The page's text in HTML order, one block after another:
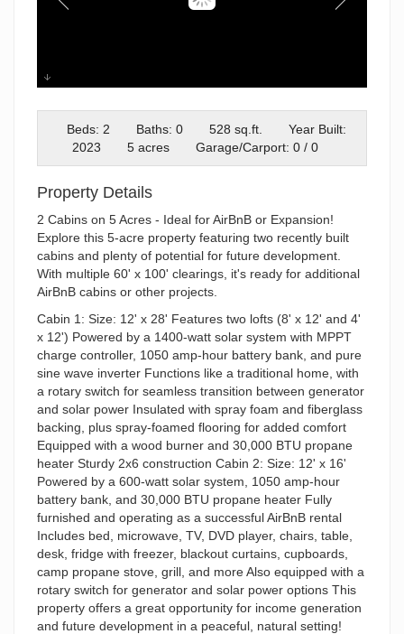
Cabin 1
Beds: 2
Baths: 0 528 sq.ft.
Year Built:
2023
5 acres Garage/Carport: 0 / 0
Property Details
2 Cabins on 5 Acres - Ideal for AirBnB or Expansion!
Explore this 5-acre property featuring two recently built
cabins and plenty of potential for future development.
With multiple 60' x 100' clearings, it's ready for additional
AirBnB cabins or other projects.
Cabin 1: Size: 12' x 28' Features two lofts (8' x 12' and 4'
x 12') Powered by a 1400-watt solar system with MPPT
charge controller, 1050 amp-hour battery bank, and pure
sine wave inverter Functions like a traditional home, with
a rotary switch for seamless transition between generator
and solar power Insulated with spray foam and fiberglass
backing, plus spray-foamed flooring for added comfort
Equipped with a wood burner and 30,000 BTU propane
heater Sturdy 2x6 construction Cabin 2: Size: 12' x 16'
Powered by a 600-watt solar system, 1050 amp-hour
battery bank, and 30,000 BTU propane heater Fully
furnished and operating as a successful AirBnB rental
Includes bed, microwave, TV, DVD player, chairs, table,
desk, fridge with freezer, blackout curtains, cupboards,
camp propane stove, grill, and more Also equipped with a
rotary switch for generator and solar power options This
property offers a great opportunity for income generation
and future development in a peaceful, natural setting!